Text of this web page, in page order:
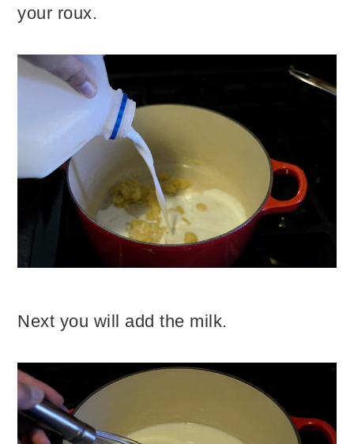
your roux.
Next you will add the milk.